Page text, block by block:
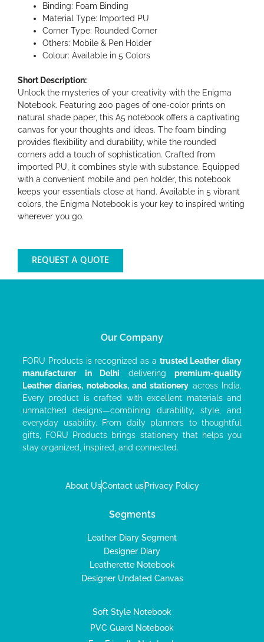
Binding: Foam Binding
Material Type: Imported PU
Corner Type: Rounded Corner
Others: Mobile & Pen Holder
Colour: Available in 5 Colors
Short Description:
Unlock the mysteries of your creativity with the Enigma
Notebook. Featuring 200 pages of one-color prints on
natural shade paper, this A5 notebook offers a captivating
canvas for your thoughts and ideas. The foam binding
provides flexibility and durability, while the rounded
corners add a touch of sophistication. Crafted from
imported PU, it combines style with substance. Equipped
with a convenient mobile and pen holder, this notebook
keeps your essentials close at hand. Available in 5 vibrant
colors, the Enigma Notebook is your key to inspired writing
wherever you go.
REQUEST A QUOTE
Our Company
FORU Products is recognized as a trusted Leather diary
manufacturer
in Delhi delivering premium-quality
Leather diaries, notebooks, and stationery across India.
Every product is crafted with excellent materials and
unmatched designs—combining durability, style, and
everyday usability. From daily planners to thoughtful
gifts, FORU Products brings stationery that helps you
stay organized, inspired, and connected.
About UsContact us Privacy Policy
Segments
Leather Diary Segment
Designer Diary
Leatherette Notebook
Designer Undated Canvas
Soft Style Notebook
PVC Guard Notebook